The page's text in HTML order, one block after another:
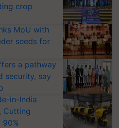
crop
MoU with
seeds for
a pathway
security, say
in-India
Cutting
90%